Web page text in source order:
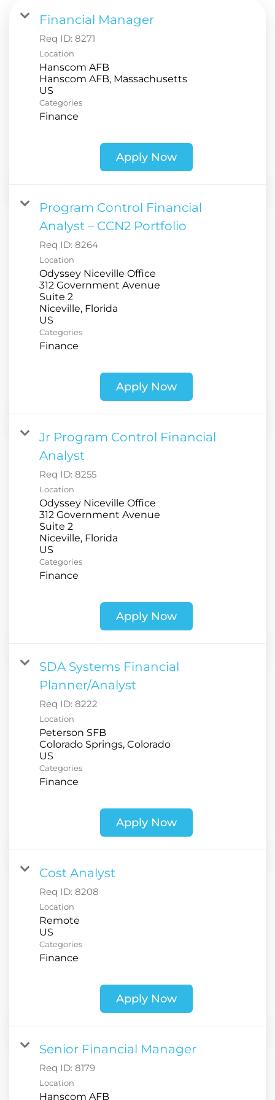
Financial Manager
Req ID: 8271
Location
Hanscom AFB
Hanscom AFB, Massachusetts
Categories
Finance
Apply Now
Program Control Financial
Analyst – CCN2 Portfolio
Req ID: 8264
Location
Odyssey Niceville Office
312 Government Avenue
Suite 2
Niceville, Florida
Categories
Finance
Apply Now
Jr Program Control Financial
Analyst
Req ID: 8255
Location
Odyssey Niceville Office
312 Government Avenue
Suite 2
Niceville, Florida
Categories
Finance
Apply Now
SDA Systems Financial
Planner/Analyst
Req ID: 8222
Location
Peterson SFB
Colorado Springs, Colorado
Categories
Finance
Apply Now
Cost Analyst
Req ID: 8208
Location
Remote
Categories
Finance
Apply Now
Senior Financial Manager
Req ID: 8179
Location
Hanscom AFB